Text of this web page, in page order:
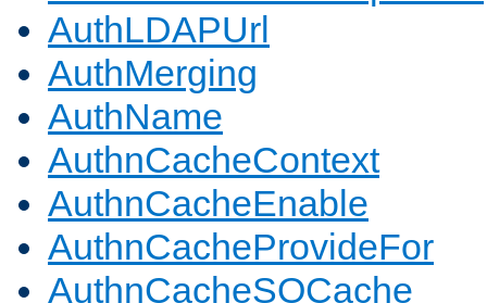
AuthLDAPUrl
AuthMerging
AuthName
AuthnCacheContext
AuthnCacheEnable
AuthnCacheProvideFor
AuthnCacheSOCache